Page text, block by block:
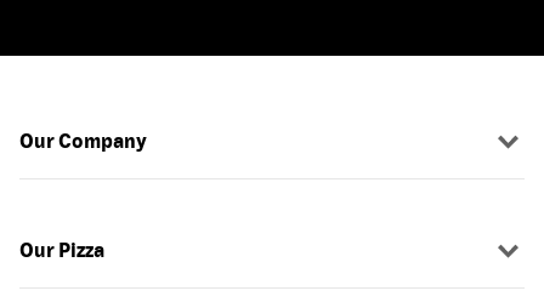
Our Company
Our Pizza